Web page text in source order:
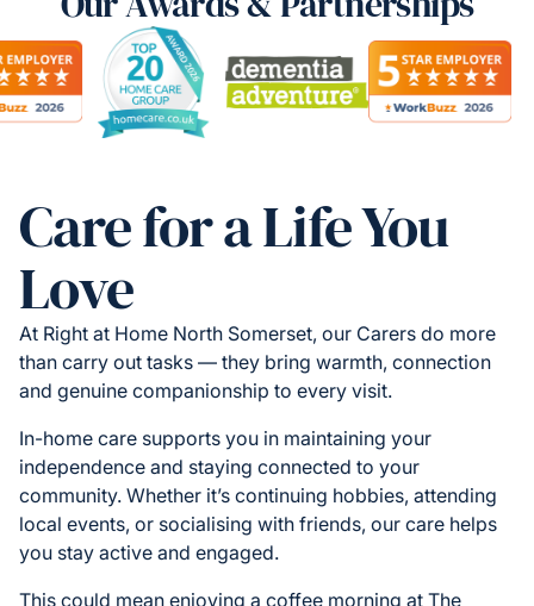
Care for a Life You
Love
At Right at Home North Somerset, our Carers do more
than carry out tasks — they bring warmth, connection
and genuine companionship to every visit.
In-home care supports you in maintaining your
independence and staying connected to your
community. Whether it’s continuing hobbies, attending
local events, or socialising with friends, our care helps
you stay active and engaged.
This could mean enjoying a coffee morning at The